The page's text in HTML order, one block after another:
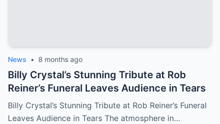
News • 8 months ago
Billy Crystal’s Stunning Tribute at Rob
Reiner’s Funeral Leaves Audience in Tears
Billy Crystal’s Stunning Tribute at Rob Reiner’s Funeral
Leaves Audience in Tears The atmosphere in…